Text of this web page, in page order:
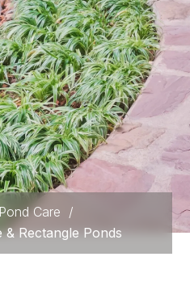
Care /
& Rectangle Ponds